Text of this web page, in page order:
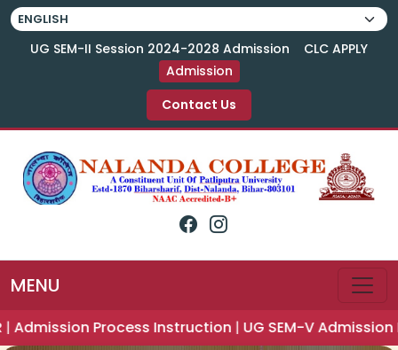
UG SEM-II Session 2024-2028 Admission
CLC APPLY
Admission
Contact Us
MENU
|UG SEM-V Admission Notice